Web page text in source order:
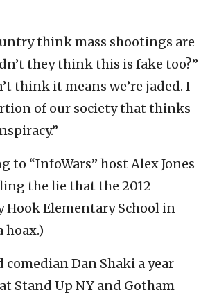
think mass shootings are
they think this is fake too?”
think it means we’re jaded. I
of our society that thinks
to “InfoWars” host Alex Jones
the lie that the 2012
Hook Elementary School in
hoax.)
comedian Dan Shaki a year
Stand Up NY and Gotham